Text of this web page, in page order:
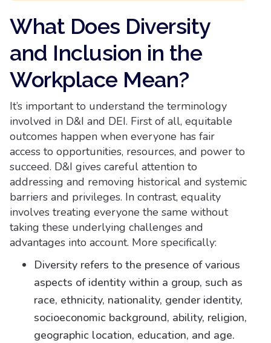
What Does Diversity
and Inclusion in the
Workplace Mean?
It’s important to understand the terminology
involved in D&I and DEI. First of all, equitable
outcomes happen when everyone has fair
access to opportunities, resources, and power to
succeed. D&I gives careful attention to
addressing and removing historical and systemic
barriers and privileges. In contrast, equality
involves treating everyone the same without
taking these underlying challenges and
advantages into account. More specifically:
Diversity refers to the presence of various
aspects of identity within a group, such as
race, ethnicity, nationality, gender identity,
socioeconomic background, ability, religion,
geographic location, education, and age.